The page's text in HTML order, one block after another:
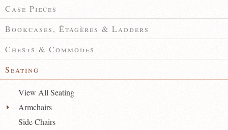
Case Pieces
Bookcases, Étagères & Ladders
Chests & Commodes
Seating
View All Seating
Armchairs
Side Chairs